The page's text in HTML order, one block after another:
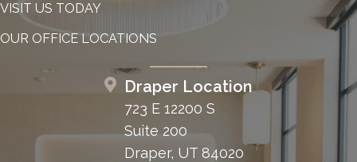
VISIT US TODAY
OUR OFFICE LOCATIONS
Draper Location
723 E 12200 S
Suite 200
Draper, UT 84020